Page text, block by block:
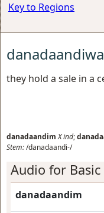
Key to Regions
they hold a sale in a
danadaandim Xind;
Stem:/danadaandi-/
Audio for Basic
danadaandim